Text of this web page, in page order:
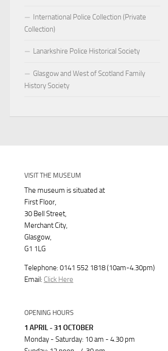
International Police Collection (Private
Collection)
Lanarkshire Police Historical Society
Glasgow and West of Scotland Family
History Society
VISIT THE MUSEUM
The museum is situated at
First Floor,
30 Bell Street,
Merchant City,
Glasgow,
G1 1LG
Telephone: 0141 552 1818 (10am-4.30pm)
Email: Click Here
OPENING HOURS
1 APRIL - 31 OCTOBER
Monday - Saturday: 10 am - 4.30 pm